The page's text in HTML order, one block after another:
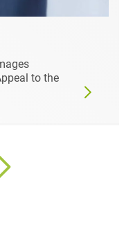
to the